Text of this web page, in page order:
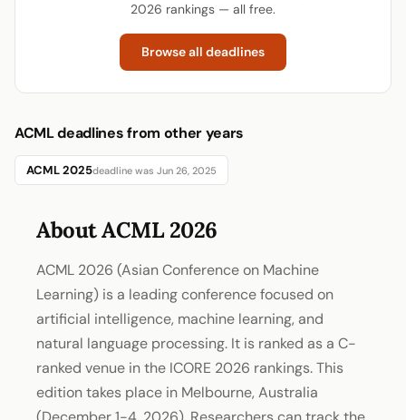
2026 rankings — all free.
Browse all deadlines
ACML deadlines from other years
ACML 2025deadline was Jun 26, 2025
About ACML 2026
ACML 2026 (Asian Conference on Machine
Learning) is a leading conference focused on
artificial intelligence, machine learning, and
natural language processing. It is ranked as a C-
ranked venue in the ICORE 2026 rankings. This
edition takes place in Melbourne, Australia